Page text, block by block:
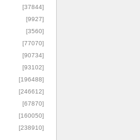
[37844]
[9927]
[3560]
[77070]
[90734]
[93102]
[196488]
[246612]
[67870]
[160050]
[238910]